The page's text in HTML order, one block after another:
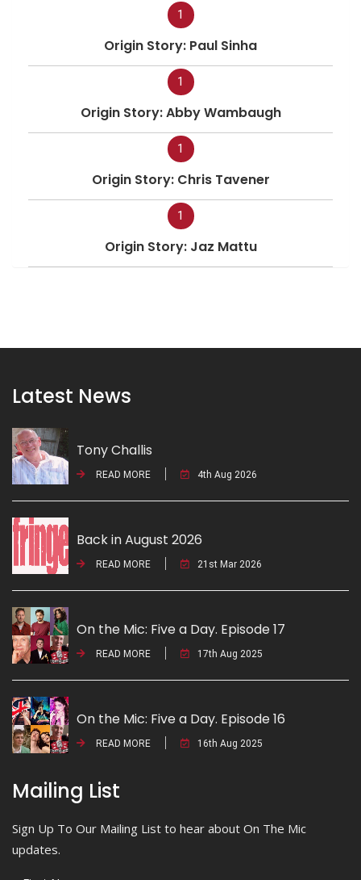
1
Origin Story: Paul Sinha
1
Origin Story: Abby Wambaugh
1
Origin Story: Chris Tavener
1
Origin Story: Jaz Mattu
Latest News
Tony Challis
READ MORE 4th Aug 2026
Back in August 2026
READ MORE 21st Mar 2026
On the Mic: Five a Day. Episode 17
READ MORE 17th Aug 2025
On the Mic: Five a Day. Episode 16
READ MORE 16th Aug 2025
Mailing List
Sign Up To Our Mailing List to hear about On The Mic
updates.